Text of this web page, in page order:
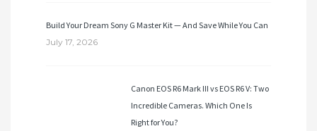
Build Your Dream Sony G Master Kit — And Save While You Can
July 17, 2026
Canon EOS R6 Mark III vs EOS R6 V: Two
Incredible Cameras. Which One Is
Right for You?